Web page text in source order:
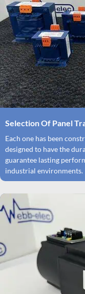
Selection Of Panel
Each one has been
designed to have the
guarantee lasting
industrial environments.